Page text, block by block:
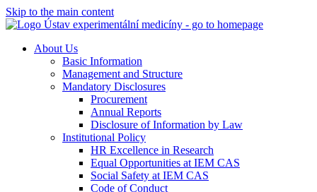
Skip to the main content
About Us
Basic Information
Management and Structure
Mandatory Disclosures
Procurement
Annual Reports
Disclosure of Information by Law
Institutional Policy
HR Excellence in Research
Equal Opportunities at IEM CAS
Social Safety at IEM CAS
Code of Conduct